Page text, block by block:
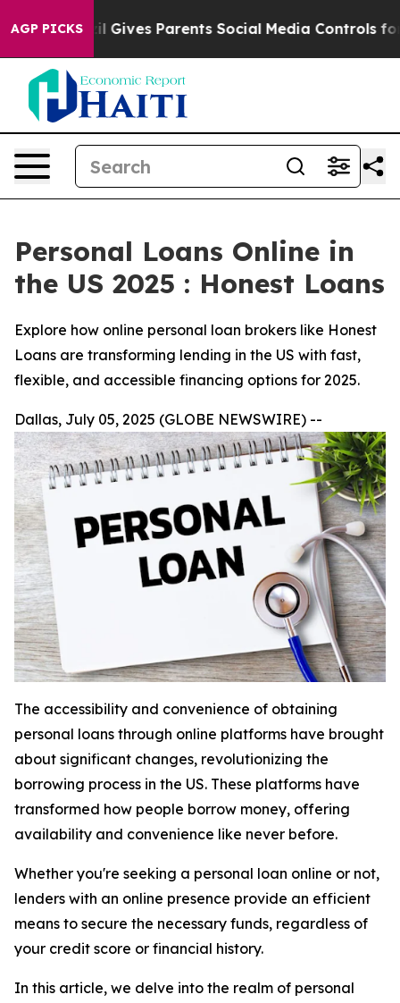
AGP PICKS
Gives Parents Social Media Controls for Their Kids.
Personal Loans Online in
the US 2025 : Honest Loans
Explore how online personal loan brokers like Honest
Loans are transforming lending in the US with fast,
flexible, and accessible financing options for 2025.
Dallas, July 05, 2025 (GLOBE NEWSWIRE) --
The accessibility and convenience of obtaining
personal loans through online platforms have brought
about significant changes, revolutionizing the
borrowing process in the US. These platforms have
transformed how people borrow money, offering
availability and convenience like never before.
Whether you're seeking a personal loan online or not,
lenders with an online presence provide an efficient
means to secure the necessary funds, regardless of
your credit score or financial history.
In this article, we delve into the realm of personal